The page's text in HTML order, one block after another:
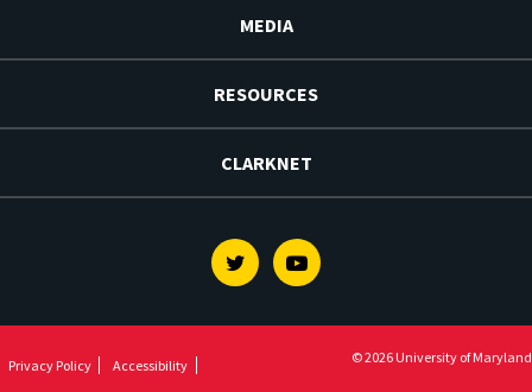
MEDIA
RESOURCES
CLARKNET
TwitterYoutube
Privacy Policy
Accessibility
© 2026 University of Maryland